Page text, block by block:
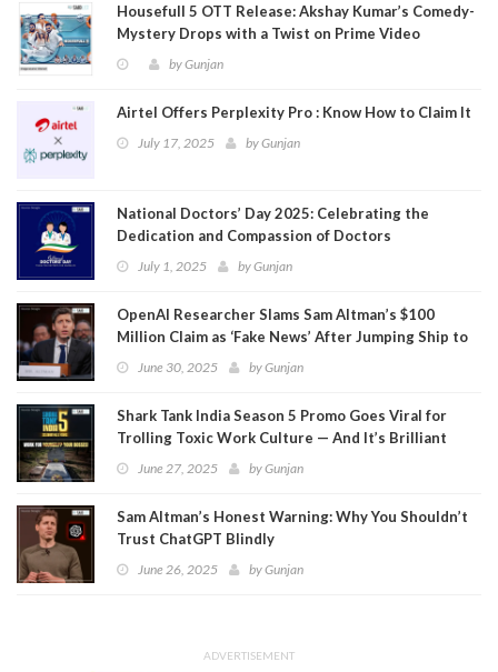
Housefull 5 OTT Release: Akshay Kumar’s Comedy-
Mystery Drops with a Twist on Prime Video
byGunjan
Airtel Offers Perplexity Pro : Know How to Claim It
July 17, 2025 byGunjan
National Doctors’ Day 2025: Celebrating the
Dedication and Compassion of Doctors
July 1, 2025 byGunjan
OpenAI Researcher Slams Sam Altman’s $100
Million Claim as ‘Fake News’ After Jumping Ship to
MetaJune 30, 2025 byGunjan
Shark Tank India Season 5 Promo Goes Viral for
Trolling Toxic Work Culture — And It’s Brilliant
June 27, 2025 byGunjan
Sam Altman’s Honest Warning: Why You Shouldn’t
Trust ChatGPT Blindly
June 26, 2025 byGunjan
ADVERTISEMENT